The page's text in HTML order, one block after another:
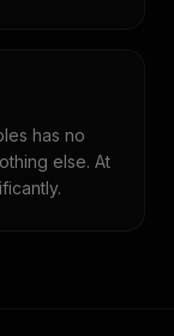
has no
else. At